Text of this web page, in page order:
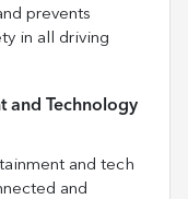
prevents
in all driving
and Technology
and tech
and